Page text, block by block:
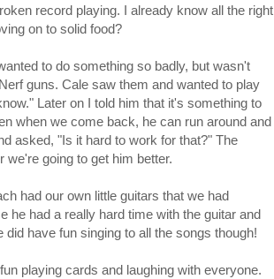
record playing. I already know all the right
on to solid food?
to do something so badly, but wasn't
guns. Cale saw them and wanted to play
Later on I told him that it's something to
when we come back, he can run around and
asked, "Is it hard to work for that?" The
going to get him better.
had our own little guitars that we had
he had a really hard time with the guitar and
have fun singing to all the songs though!
playing cards and laughing with everyone.